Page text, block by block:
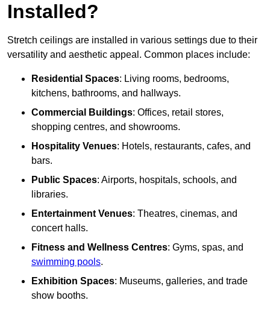
Installed?
Stretch ceilings are installed in various settings due to their
versatility and aesthetic appeal. Common places include:
Residential Spaces: Living rooms, bedrooms,
kitchens, bathrooms, and hallways.
Commercial Buildings: Offices, retail stores,
shopping centres, and showrooms.
Hospitality Venues: Hotels, restaurants, cafes, and
bars.
Public Spaces: Airports, hospitals, schools, and
libraries.
Entertainment Venues: Theatres, cinemas, and
concert halls.
Fitness and Wellness Centres: Gyms, spas, and
swimming pools.
Exhibition Spaces: Museums, galleries, and trade
show booths.